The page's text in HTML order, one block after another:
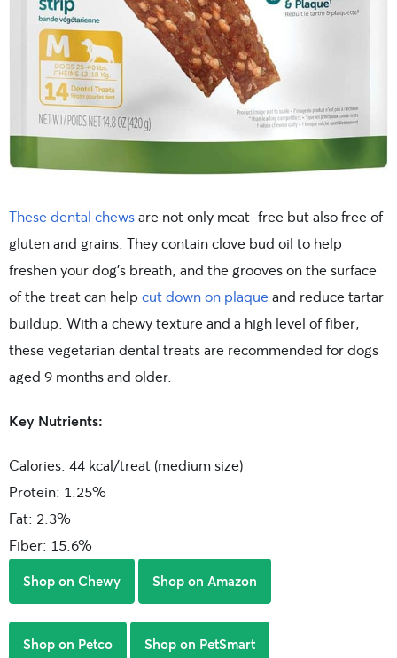
These dental chewsare not only meat-free but also free of
gluten and grains. They contain clove bud oil to help
freshen your dog’s breath, and the grooves on the surface
of the treat can help cut down on plaque and reduce tartar
buildup. With a chewy texture and a high level of fiber,
these vegetarian dental treats are recommended for dogs
aged 9 months and older.
Key Nutrients:
Calories: 44 kcal/treat (medium size)
Protein: 1.25%
Fat: 2.3%
Fiber: 15.6%
Shop on Chewy Shop on Amazon
Shop on Petco Shop on PetSmart